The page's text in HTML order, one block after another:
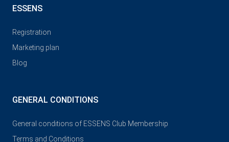
ESSENS
Registration
Marketing plan
Blog
GENERAL CONDITIONS
General conditions of ESSENS Club Membership
Terms and Conditions